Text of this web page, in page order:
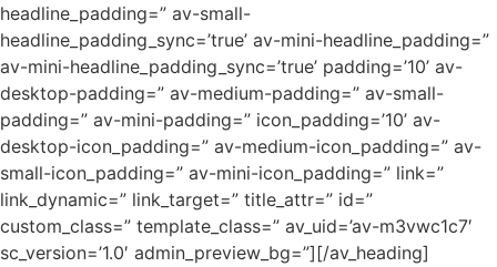
headline_padding=” av-small-
headline_padding_sync=’true’ av-mini-headline_padding=”
av-mini-headline_padding_sync=’true’ padding=’10’ av-
desktop-padding=” av-medium-padding=” av-small-
padding=” av-mini-padding=” icon_padding=’10’ av-
desktop-icon_padding=” av-medium-icon_padding=” av-
small-icon_padding=” av-mini-icon_padding=” link=”
link_dynamic=” link_target=” title_attr=” id=”
custom_class=” template_class=” av_uid=’av-m3vwc1c7′
sc_version=’1.0′ admin_preview_bg=”][/av_heading]